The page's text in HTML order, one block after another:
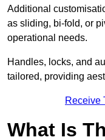
Additional
as sliding, bi-fold, or
operational needs.
Handles, locks, and
tailored, providing
Receive
What Is